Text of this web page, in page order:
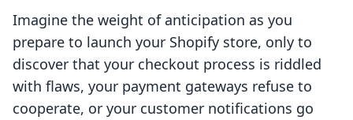
Imagine the weight of anticipation as you
prepare to launch your Shopify store, only to
discover that your checkout process is riddled
with flaws, your payment gateways refuse to
cooperate, or your customer notifications go